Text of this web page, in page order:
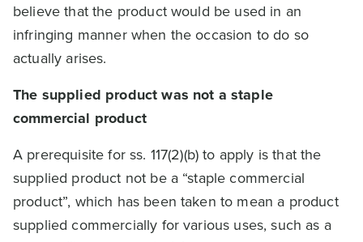
believe that the product would be used in an
infringing manner when the occasion to do so
actually arises.
The supplied product was not a staple
commercial product
A prerequisite for ss. 117(2)(b) to apply is that the
supplied product not be a “staple commercial
product”, which has been taken to mean a product
supplied commercially for various uses, such as a